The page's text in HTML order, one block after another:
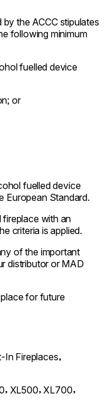
the ACCC stipulates
following minimum
fuelled device
or
fuelled device
European Standard.
with an
criteria is applied.
of the important
distributor or MAD
for future
In Fireplaces,
, XL500, XL700,